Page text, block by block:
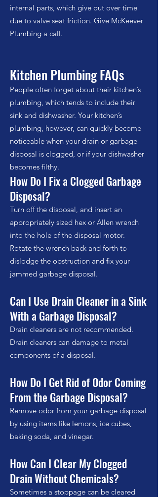
internal parts, which give out over time
due to valve seat friction. Give McKeever
Plumbing a call.
Kitchen Plumbing FAQs
People often forget about their kitchen’s
plumbing, which tends to include their
sink and dishwasher. Your kitchen’s
plumbing, however, can quickly become
noticeable when your drain or garbage
disposal is clogged, or if your dishwasher
becomes filthy.
How Do I Fix a Clogged Garbage
Disposal?
Turn off the disposal, and insert an
appropriately sized hex or Allen wrench
into the hole of the disposal motor.
Rotate the wrench back and forth to
dislodge the obstruction and fix your
jammed garbage disposal.
Can I Use Drain Cleaner in a Sink
With a Garbage Disposal?
Drain cleaners are not recommended.
Drain cleaners can damage to metal
components of a disposal.
How Do I Get Rid of Odor Coming
From the Garbage Disposal?
Remove odor from your garbage disposal
by using items like lemons, ice cubes,
baking soda, and vinegar.
How Can I Clear My Clogged
Drain Without Chemicals?
Sometimes a stoppage can be cleared